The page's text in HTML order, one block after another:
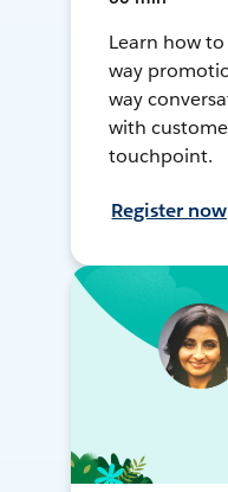
Learn how
way
way
with
touchpoint.
Register now